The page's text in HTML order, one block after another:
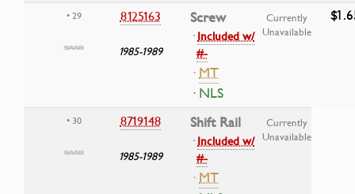
• 29 8125163
1985-1989
Screw
·Included w/
#-
·MT
· NLS
Currently
Unavailable
• 30 8719148
1985-1989
Shift Rail
·Included w/
#-
·MT
Currently
Unavailable